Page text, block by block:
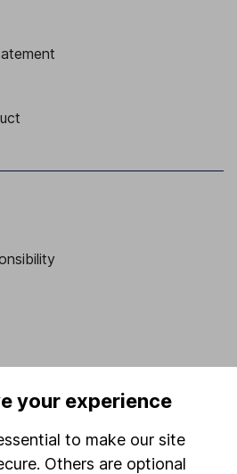
your experience
to make our site
Others are optional